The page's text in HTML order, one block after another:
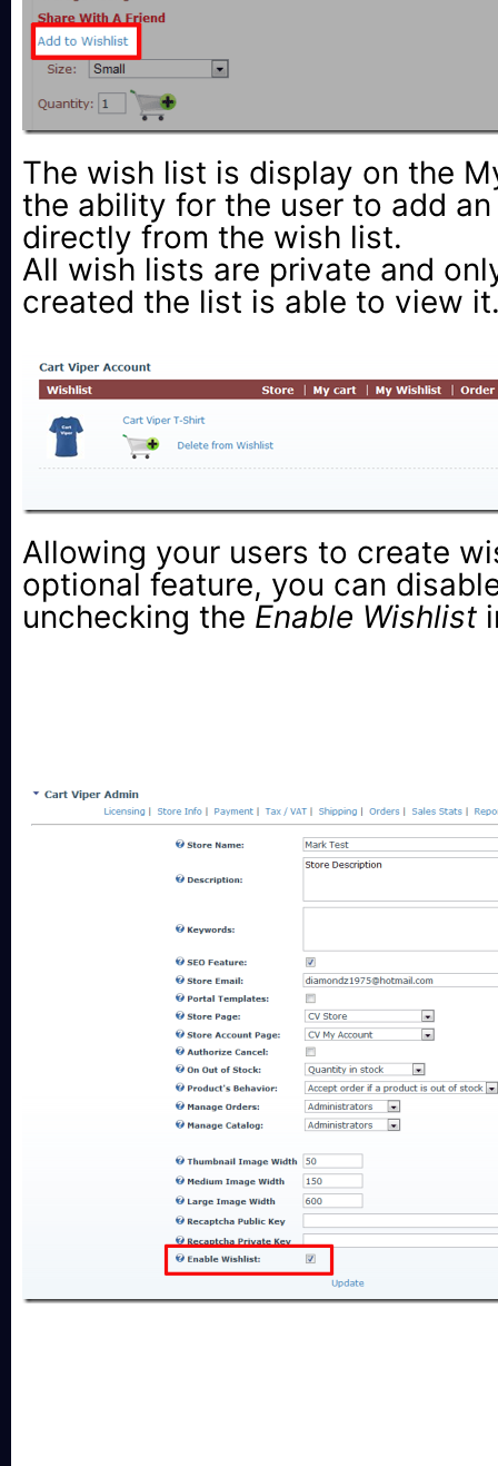
The wish list is display on the
the ability for the user to add
directly from the wish list.
All wish lists are private and
created the list is able to view
Allowing your users to create
optional feature, you can
unchecking the Enable Wishlist